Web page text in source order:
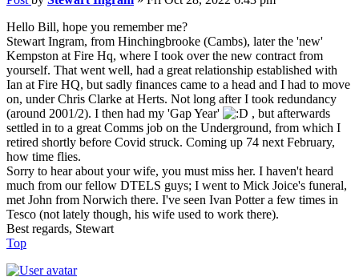
Hello Bill, hope you remember me?
Stewart Ingram, from Hinchingbrooke (Cambs), later the 'new'
Kempston at Fire Hq, where I took over the new contract from
yourself. That went well, had a great relationship established with
Ian at Fire HQ, but sadly finances came to a head and I had to move
on, under Chris Clarke at Herts. Not long after I took redundancy
(around 2001/2). I then had my 'Gap Year'
, but afterwards
settled in to a great Comms job on the Underground, from which I
retired shortly before Covid struck. Coming up 74 next February,
how time flies.
Sorry to hear about your wife, you must miss her. I haven't heard
much from our fellow DTELS guys; I went to Mick Joice's funeral,
met John from Norwich there. I've seen Ivan Potter a few times in
Tesco (not lately though, his wife used to work there).
Best regards, Stewart
Top